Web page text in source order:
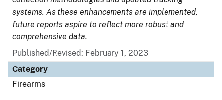
systems. As these enhancements are implemented,
future reports aspire to reflect more robust and
comprehensive data.
Published/Revised: February 1, 2023
Category
Firearms